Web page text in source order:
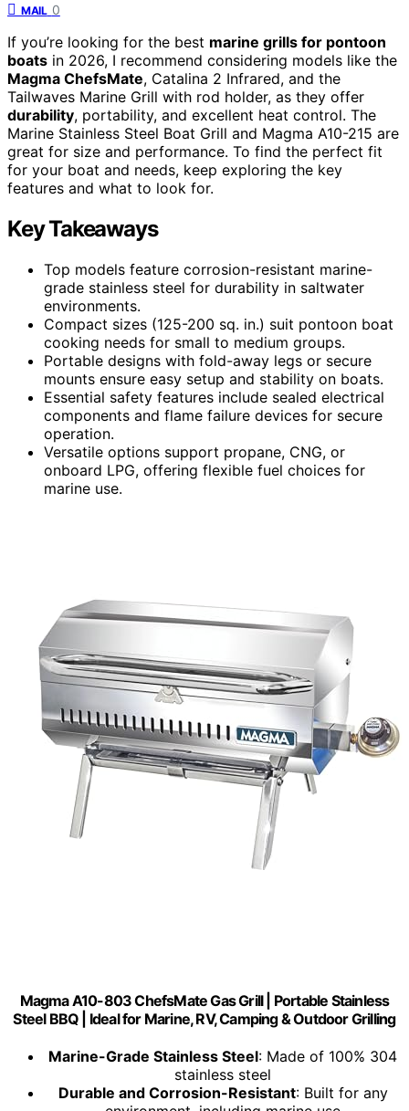
MAIL 0
If you’re looking for the best marine grills for pontoon
boats in 2026, I recommend considering models like the
Magma ChefsMate, Catalina 2 Infrared, and the
Tailwaves Marine Grill with rod holder, as they offer
durability, portability, and excellent heat control. The
Marine Stainless Steel Boat Grill and Magma A10-215 are
great for size and performance. To find the perfect fit
for your boat and needs, keep exploring the key
features and what to look for.
Key Takeaways
Top models feature corrosion-resistant marine-
grade stainless steel for durability in saltwater
environments.
Compact sizes (125-200 sq. in.) suit pontoon boat
cooking needs for small to medium groups.
Portable designs with fold-away legs or secure
mounts ensure easy setup and stability on boats.
Essential safety features include sealed electrical
components and flame failure devices for secure
operation.
Versatile options support propane, CNG, or
onboard LPG, offering flexible fuel choices for
marine use.
Magma A10-803 ChefsMate Gas Grill | Portable Stainless
Steel BBQ | Ideal for Marine, RV, Camping & Outdoor Grilling
Marine-Grade Stainless Steel: Made of 100% 304
stainless steel
Durable and Corrosion-Resistant: Built for any